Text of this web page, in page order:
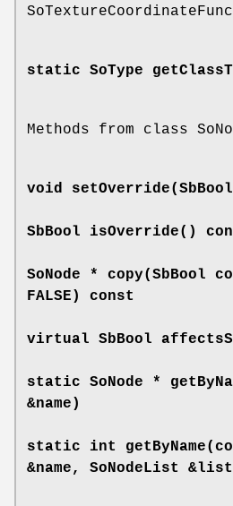
static SoType
Methods from class
void setOverride
SbBool isOverride()
SoNode * copy(SbBool
FALSE) const
virtual SbBool
static SoNode *
&name)
static int getByName
&name, SoNodeList